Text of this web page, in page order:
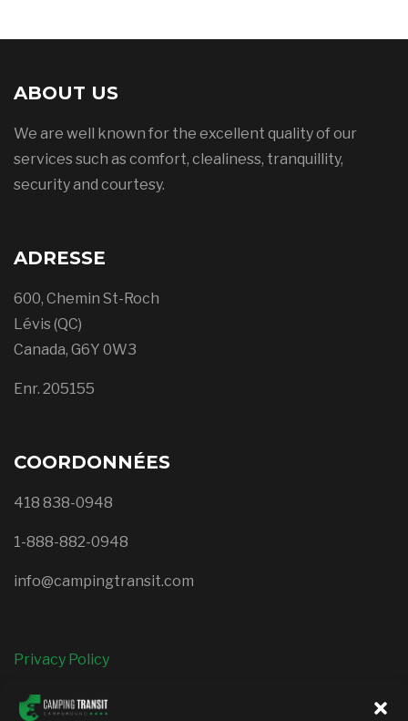
ABOUT US
We are well known for the excellent quality of our
services such as comfort, clealiness, tranquillity,
security and courtesy.
ADRESSE
600, Chemin St-Roch
Lévis (QC)
Canada, G6Y 0W3
Enr. 205155
COORDONNÉES
418 838-0948
1-888-882-0948
info@campingtransit.com
Privacy Policy